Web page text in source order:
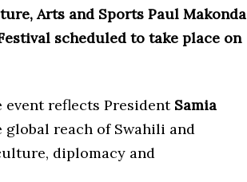
Arts and Sports Paul Makonda
scheduled to take place on
reflects President Samia
global reach of Swahili and
diplomacy and